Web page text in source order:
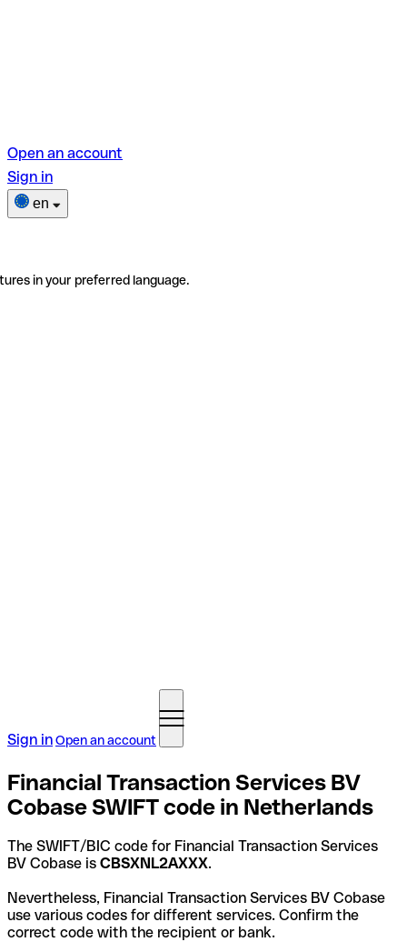
Open an account
Sign in
en
in your preferred language.
Sign inOpen an account
Financial Transaction Services BV
Cobase SWIFT code in Netherlands
The SWIFT/BIC code for Financial Transaction Services
BV Cobase is CBSXNL2AXXX.
Nevertheless, Financial Transaction Services BV Cobase
use various codes for different services. Confirm the
correct code with the recipient or bank.